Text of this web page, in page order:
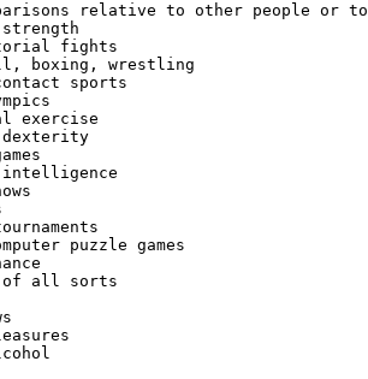
relative to other people or
fights
boxing, wrestling
sports
exercise
puzzle games
all sorts